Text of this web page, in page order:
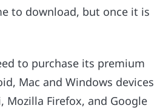
to download, but once it is
to purchase its premium
Mac and Windows devices
Firefox, and Google